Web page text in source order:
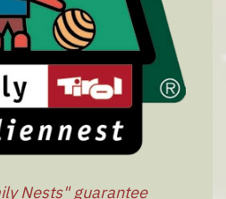
Nests" guarantee